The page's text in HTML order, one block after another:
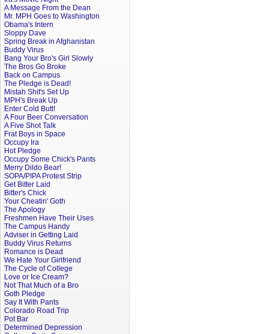
A Message From the Dean
Mr. MPH Goes to Washington
Obama's Intern
Sloppy Dave
Spring Break in Afghanistan
Buddy Virus
Bang Your Bro's Girl Slowly
The Bros Go Broke
Back on Campus
The Pledge is Dead!
Mistah Shit's Set Up
MPH's Break Up
Enter Cold Butt!
A Four Beer Conversation
A Five Shot Talk
Frat Boys in Space
Occupy Ira
Hot Pledge
Occupy Some Chick's Pants
Merry Dildo Bear!
SOPA/PIPA Protest Strip
Get Bitter Laid
Bitter's Chick
Your Cheatin' Goth
The Apology
Freshmen Have Their Uses
The Campus Handy
Adviser in Getting Laid
Buddy Virus Returns
Romance is Dead
We Hate Your Girlfriend
The Cycle of College
Love or Ice Cream?
Not That Much of a Bro
Goth Pledge
Say It With Pants
Colorado Road Trip
Pot Bar
Determined Depression